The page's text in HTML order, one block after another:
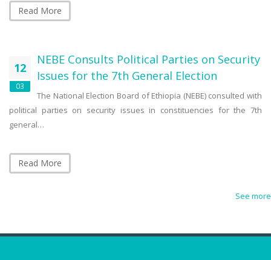
Read More
12
03
NEBE Consults Political Parties on Security
Issues for the 7th General Election
The National Election Board of Ethiopia (NEBE) consulted with
political parties on security issues in constituencies for the 7th
general…
Read More
See more